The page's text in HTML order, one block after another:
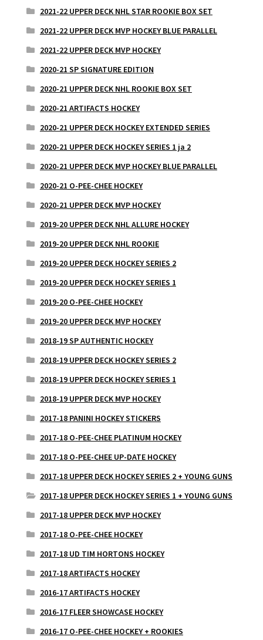
2021-22 UPPER DECK NHL STAR ROOKIE BOX SET
2021-22 UPPER DECK MVP HOCKEY BLUE PARALLEL
2021-22 UPPER DECK MVP HOCKEY
2020-21 SP SIGNATURE EDITION
2020-21 UPPER DECK NHL ROOKIE BOX SET
2020-21 ARTIFACTS HOCKEY
2020-21 UPPER DECK HOCKEY EXTENDED SERIES
2020-21 UPPER DECK HOCKEY SERIES 1 ja 2
2020-21 UPPER DECK MVP HOCKEY BLUE PARALLEL
2020-21 O-PEE-CHEE HOCKEY
2020-21 UPPER DECK MVP HOCKEY
2019-20 UPPER DECK NHL ALLURE HOCKEY
2019-20 UPPER DECK NHL ROOKIE
2019-20 UPPER DECK HOCKEY SERIES 2
2019-20 UPPER DECK HOCKEY SERIES 1
2019-20 O-PEE-CHEE HOCKEY
2019-20 UPPER DECK MVP HOCKEY
2018-19 SP AUTHENTIC HOCKEY
2018-19 UPPER DECK HOCKEY SERIES 2
2018-19 UPPER DECK HOCKEY SERIES 1
2018-19 UPPER DECK MVP HOCKEY
2017-18 PANINI HOCKEY STICKERS
2017-18 O-PEE-CHEE PLATINUM HOCKEY
2017-18 O-PEE-CHEE UP-DATE HOCKEY
2017-18 UPPER DECK HOCKEY SERIES 2 + YOUNG GUNS
2017-18 UPPER DECK HOCKEY SERIES 1 + YOUNG GUNS
2017-18 UPPER DECK MVP HOCKEY
2017-18 O-PEE-CHEE HOCKEY
2017-18 UD TIM HORTONS HOCKEY
2017-18 ARTIFACTS HOCKEY
2016-17 ARTIFACTS HOCKEY
2016-17 FLEER SHOWCASE HOCKEY
2016-17 O-PEE-CHEE HOCKEY + ROOKIES